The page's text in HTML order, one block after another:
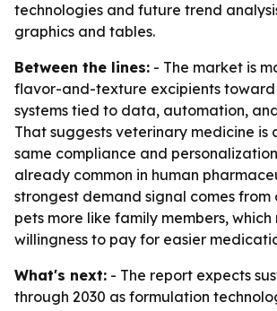
technologies and future trend
graphics and tables.
Between the lines: - The market is
flavor-and-texture excipients
systems tied to data, automation,
That suggests veterinary medicine is
same compliance and
already common in human
strongest demand signal comes from
pets more like family members, which
willingness to pay for easier
What's next: - The report expects
through 2030 as formulation